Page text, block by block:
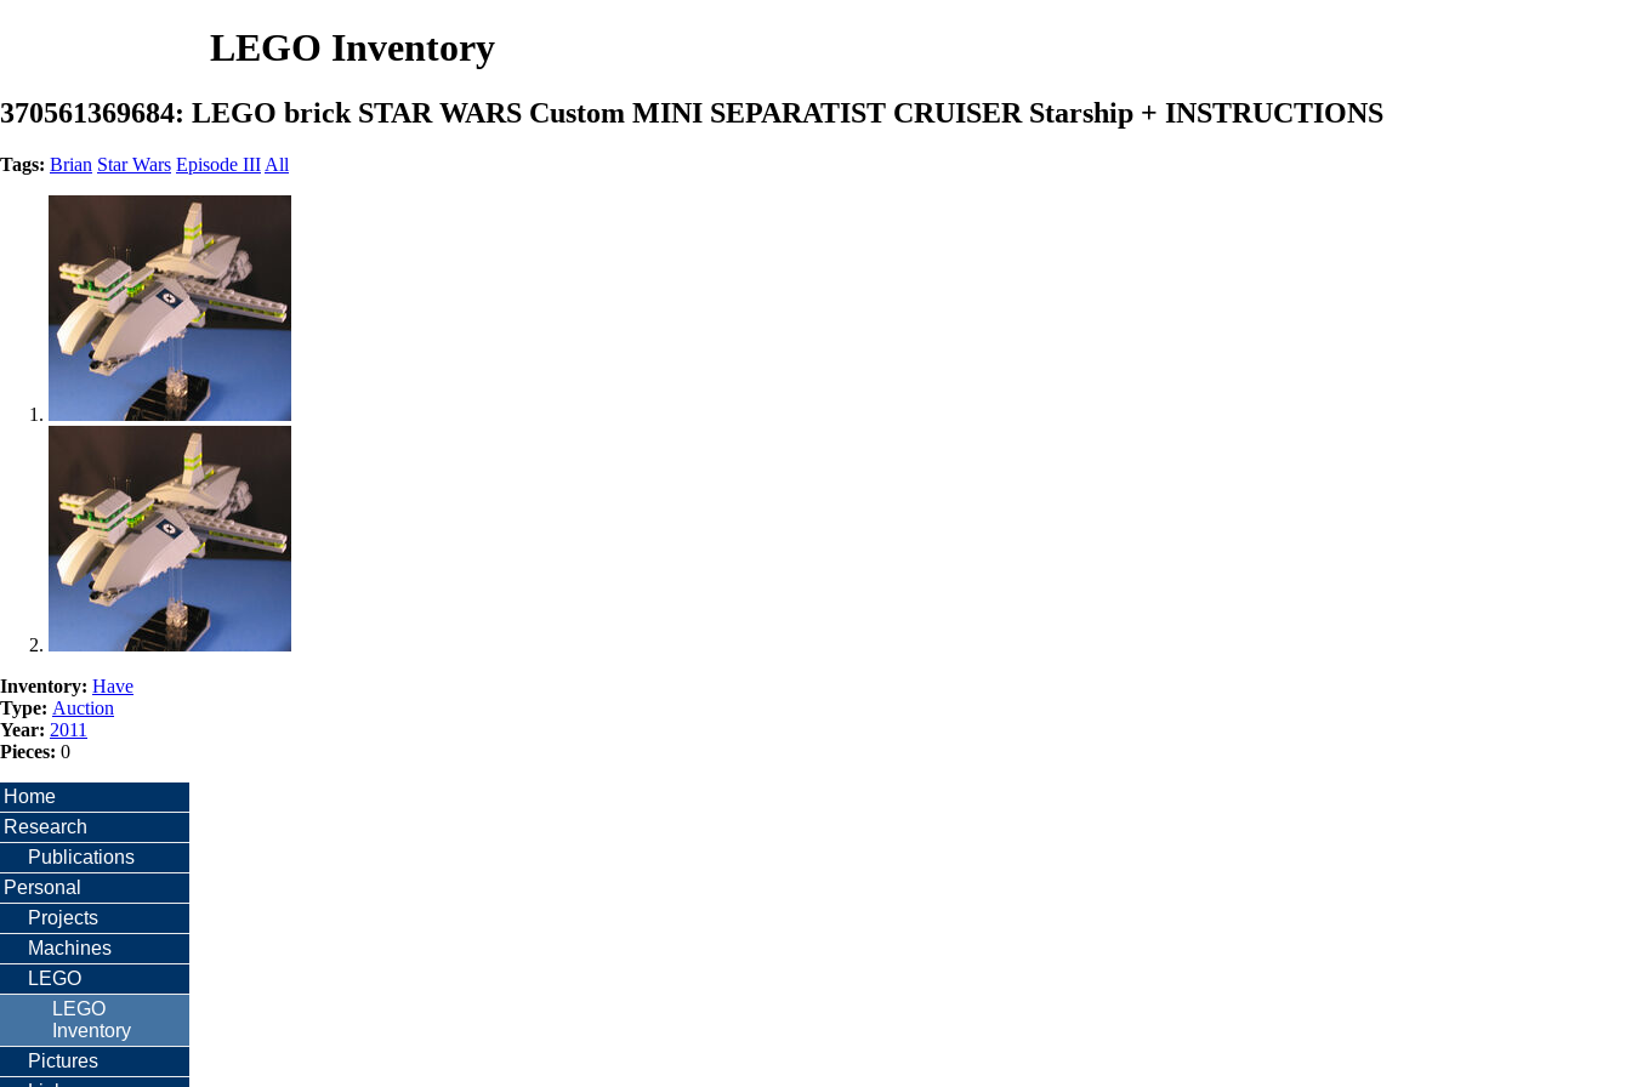
LEGO Inventory
370561369684: LEGO brick STAR WARS Custom MINI SEPARATIST CRUISER Starship + INSTRUCTIONS
Tags: Brian Star Wars Episode III All
Inventory: Have
Type: Auction
Year: 2011
Pieces: 0
Home
Research
Publications
Personal
Projects
Machines
LEGO
LEGO
Inventory
Pictures